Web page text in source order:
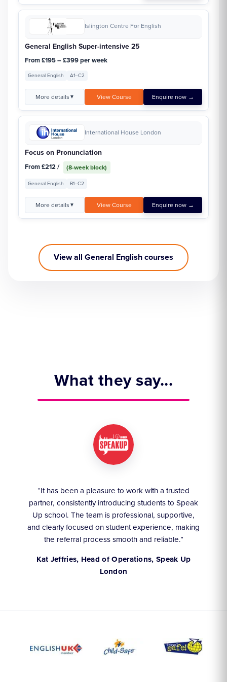
Islington Centre For English
General English Super-intensive 25
From £195 – £399 per week
General English A1–C2
More details ▼ View Course Enquire now →
International House London
Focus on Pronunciation
From £212 / (8-week block)
General English B1–C2
More details ▼ View Course Enquire now →
View all General English courses
What they say...
“It has been a pleasure to work with a trusted
partner, consistently introducing students to Speak
Up school. The team is professional, supportive,
and clearly focused on student experience, making
the referral process smooth and reliable.”
Kat Jeffries, Head of Operations, Speak Up
London